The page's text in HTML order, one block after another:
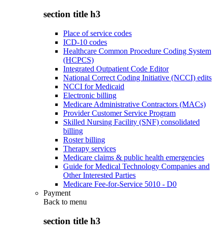
section title h3
Place of service codes
ICD-10 codes
Healthcare Common Procedure Coding System
(HCPCS)
Integrated Outpatient Code Editor
National Correct Coding Initiative (NCCI) edits
NCCI for Medicaid
Electronic billing
Medicare Administrative Contractors (MACs)
Provider Customer Service Program
Skilled Nursing Facility (SNF) consolidated
billing
Roster billing
Therapy services
Medicare claims & public health emergencies
Guide for Medical Technology Companies and
Other Interested Parties
Medicare Fee-for-Service 5010 - D0
Payment
Back to menu
section title h3